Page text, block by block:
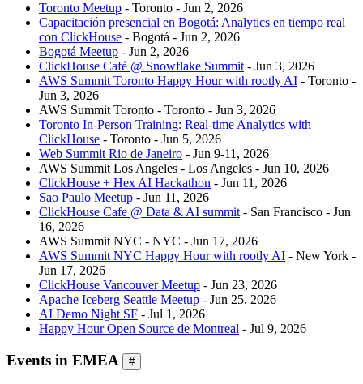
Toronto Meetup - Toronto - Jun 2, 2026
Capacitación presencial en Bogotá: Analytics en tiempo real
con ClickHouse - Bogotá - Jun 2, 2026
Bogotá Meetup - Jun 2, 2026
ClickHouse Café @ Snowflake Summit - Jun 3, 2026
AWS Summit Toronto Happy Hour with rootly AI - Toronto -
Jun 3, 2026
AWS Summit Toronto - Toronto - Jun 3, 2026
Toronto In-Person Training: Real-time Analytics with
ClickHouse - Toronto - Jun 5, 2026
Web Summit Rio de Janeiro - Jun 9-11, 2026
AWS Summit Los Angeles - Los Angeles - Jun 10, 2026
ClickHouse + Hex AI Hackathon - Jun 11, 2026
Sao Paulo Meetup - Jun 11, 2026
ClickHouse Cafe @ Data & AI summit - San Francisco - Jun
16, 2026
AWS Summit NYC - NYC - Jun 17, 2026
AWS Summit NYC Happy Hour with rootly AI - New York -
Jun 17, 2026
ClickHouse Vancouver Meetup - Jun 23, 2026
Apache Iceberg Seattle Meetup - Jun 25, 2026
AI Demo Night SF - Jul 1, 2026
Happy Hour Open Source de Montreal - Jul 9, 2026
Events in EMEA #